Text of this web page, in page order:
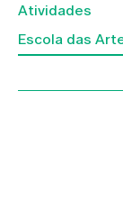
Atividades
Escola das